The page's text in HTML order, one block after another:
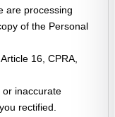
are processing
of the Personal
16, CPRA,
or inaccurate
rectified.